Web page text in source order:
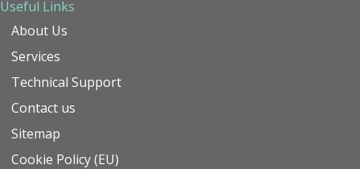
Useful Links
About Us
Services
Technical Support
Contact us
Sitemap
Cookie Policy (EU)